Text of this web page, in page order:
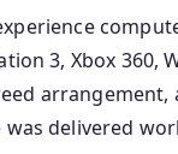
3, Xbox 360,
was delivered